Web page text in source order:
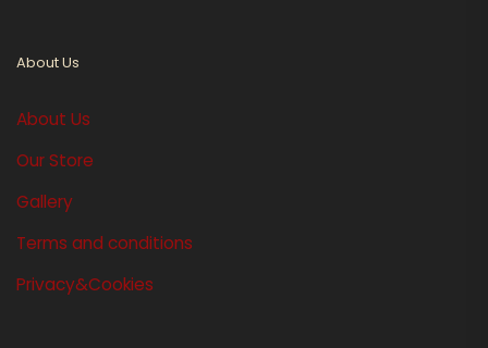
About Us
About Us
Our Store
Gallery
Terms and conditions
Privacy&Cookies